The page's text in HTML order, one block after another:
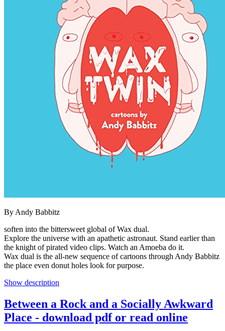
By Andy Babbitz
soften into the bittersweet global of Wax dual.
Explore the universe with an apathetic astronaut. Stand earlier than
the knight of pirated video clips. Watch an Amoeba do it.
Wax dual is the all-new sequence of cartoons through Andy Babbitz
the place even donut holes look for purpose.
Show description
Between a Rock and a Socially Awkward
Place - download pdf or read online